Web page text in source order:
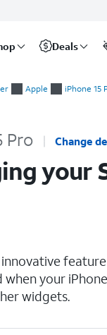
Deals
Apple iPhone 15
Pro Change
your
your
widgets.